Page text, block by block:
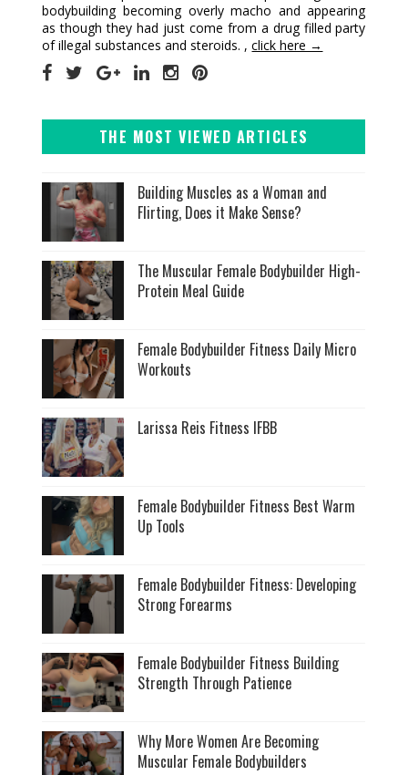
bodybuilding becoming overly macho and appearing
as though they had just come from a drug filled party
of illegal substances and steroids. ,click here →
THE MOST VIEWED ARTICLES
Building Muscles as a Woman and
Flirting, Does it Make Sense?
The Muscular Female Bodybuilder High-
Protein Meal Guide
Female Bodybuilder Fitness Daily Micro
Workouts
Larissa Reis Fitness IFBB
Female Bodybuilder Fitness Best Warm
Up Tools
Female Bodybuilder Fitness: Developing
Strong Forearms
Female Bodybuilder Fitness Building
Strength Through Patience
Why More Women Are Becoming
Muscular Female Bodybuilders